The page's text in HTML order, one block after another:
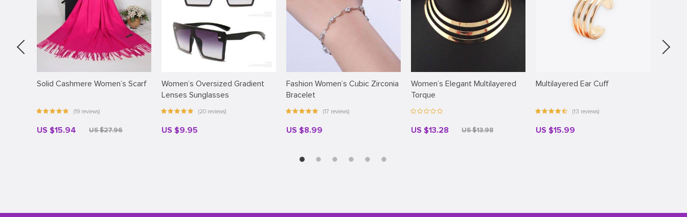
Solid Cashmere Women’s Scarf
(19 reviews)
US $15.94 US $27.96
Women’s Oversized Gradient
Lenses Sunglasses
(20 reviews)
US $9.95
Fashion Women’s Cubic Zirconia
Bracelet
(17 reviews)
US $8.99
Women’s Elegant Multilayered
Torque
US $13.28 US $13.98
Multilayered Ear Cuff
(13 reviews)
US $15.99